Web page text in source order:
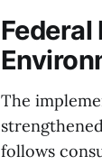
Federal
The
follows